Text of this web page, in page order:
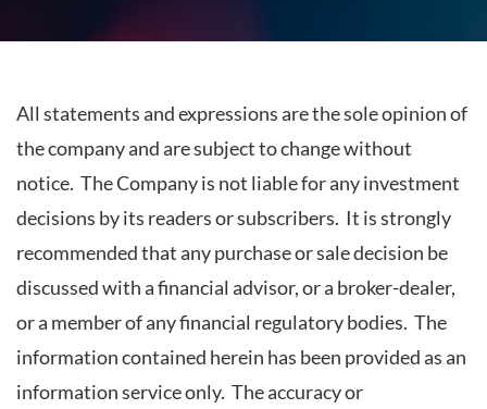
All statements and expressions are the sole opinion of
the company and are subject to change without
notice. The Company is not liable for any investment
decisions by its readers or subscribers. It is strongly
recommended that any purchase or sale decision be
discussed with a financial advisor, or a broker-dealer,
or a member of any financial regulatory bodies. The
information contained herein has been provided as an
information service only. The accuracy or